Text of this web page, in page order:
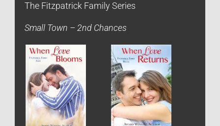
The Fitzpatrick Family Series
Small Town – 2nd Chances